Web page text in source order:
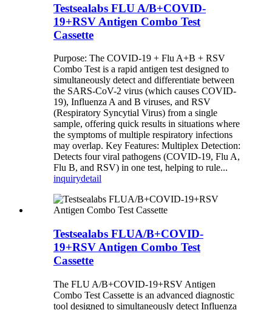
Testsealabs FLU A/B+COVID-
19+RSV Antigen Combo Test
Cassette
Purpose: The COVID-19 + Flu A+B + RSV
Combo Test is a rapid antigen test designed to
simultaneously detect and differentiate between
the SARS-CoV-2 virus (which causes COVID-
19), Influenza A and B viruses, and RSV
(Respiratory Syncytial Virus) from a single
sample, offering quick results in situations where
the symptoms of multiple respiratory infections
may overlap. Key Features: Multiplex Detection:
Detects four viral pathogens (COVID-19, Flu A,
Flu B, and RSV) in one test, helping to rule...
inquirydetail
Testsealabs FLUA/B+COVID-
19+RSV Antigen Combo Test
Cassette
The FLU A/B+COVID-19+RSV Antigen
Combo Test Cassette is an advanced diagnostic
tool designed to simultaneously detect Influenza